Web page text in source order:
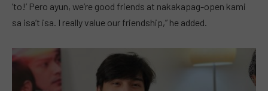
’to!’ Pero ayun, we’re good friends at nakakapag-open kami
sa isa’t isa. I really value our friendship,” he added.